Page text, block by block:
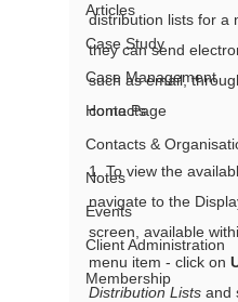
Articles
Case Study
Case Management
Home Page
Contacts &
Notes
Events
Client Administration
Membership
distribution lists for a
they can send
such as email,
contacts.
1. To view the
navigate to the
screen, available
menu item - click on
Distribution Lists and